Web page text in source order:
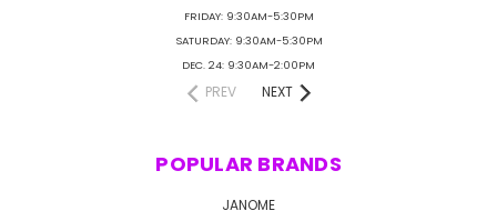
FRIDAY: 9:30AM-5:30PM
SATURDAY: 9:30AM-5:30PM
DEC. 24: 9:30AM-2:00PM
PREV NEXT
POPULAR BRANDS
JANOME